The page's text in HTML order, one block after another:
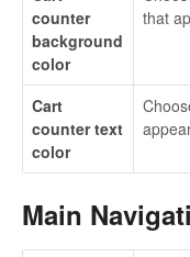
counter
background
color
that
Cart
counter text
color
Main